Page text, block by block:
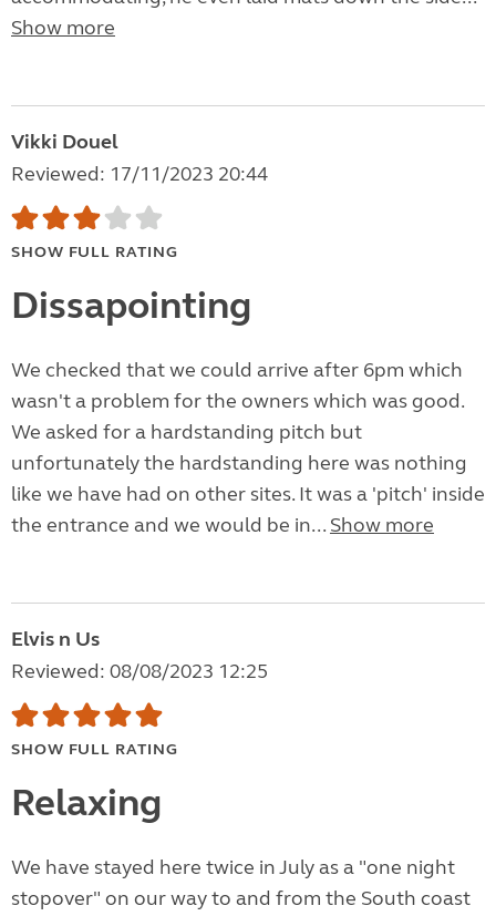
Show more
Vikki Douel
Reviewed: 17/11/2023 20:44
SHOW FULL RATING
Dissapointing
We checked that we could arrive after 6pm which
wasn't a problem for the owners which was good.
We asked for a hardstanding pitch but
unfortunately the hardstanding here was nothing
like we have had on other sites. It was a 'pitch' inside
the entrance and we would be in... Show more
Elvis n Us
Reviewed: 08/08/2023 12:25
SHOW FULL RATING
Relaxing
We have stayed here twice in July as a "one night
stopover" on our way to and from the South coast